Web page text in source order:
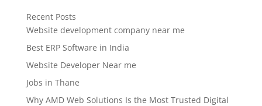
Recent Posts
Website development company near me
Best ERP Software in India
Website Developer Near me
Jobs in Thane
Why AMD Web Solutions Is the Most Trusted Digital